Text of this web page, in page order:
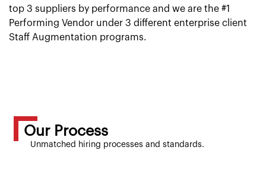
top 3 suppliers by performance and we are the #1
Performing Vendor under 3 different enterprise client
Staff Augmentation programs.
Our Process
Unmatched hiring processes and standards.